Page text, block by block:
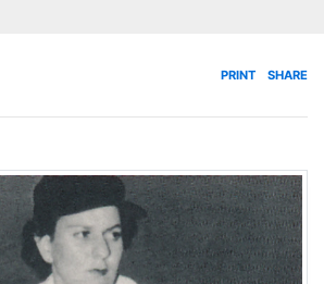
PRINT SHARE